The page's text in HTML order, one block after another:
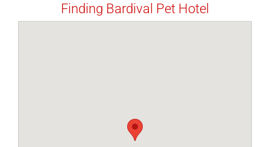
Finding Bardival Pet Hotel